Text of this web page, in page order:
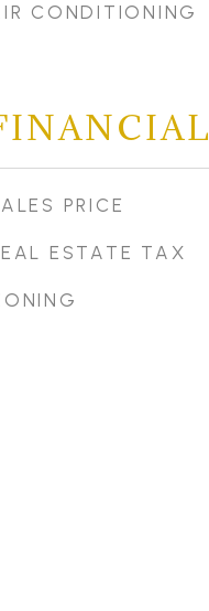
CONDITIONING
PRICE
ESTATE TAX